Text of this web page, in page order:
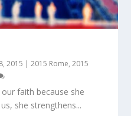
2015 |2015 Rome,2015
faith because she
she strengthens...